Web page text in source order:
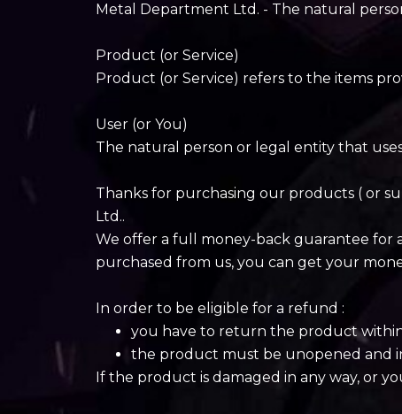
Metal Department Ltd. - The natural
Product (or Service)
Product (or Service) refers to the items
User (or You)
The natural person or legal entity that
Thanks for purchasing our products ( or
Ltd..
We offer a full money-back guarantee for
purchased from us, you can get your
In order to be eligible for a refund :
you have to return the product
the product must be unopened and
If the product is damaged in any way, or